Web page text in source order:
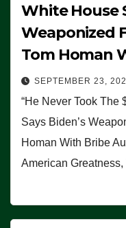
White House
Weaponized
Tom Homan
SEPTEMBER 23,
“He Never Took The
Says Biden’s
Homan With Bribe
American